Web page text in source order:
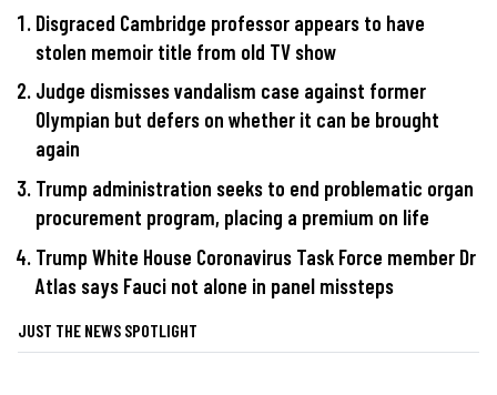
Disgraced Cambridge professor appears to have
stolen memoir title from old TV show
Judge dismisses vandalism case against former
Olympian but defers on whether it can be brought
again
Trump administration seeks to end problematic organ
procurement program, placing a premium on life
Trump White House Coronavirus Task Force member Dr
Atlas says Fauci not alone in panel missteps
JUST THE NEWS SPOTLIGHT